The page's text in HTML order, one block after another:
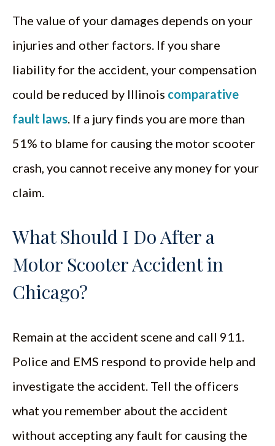
The value of your damages depends on your
injuries and other factors. If you share
liability for the accident, your compensation
could be reduced by Illinois comparative
fault laws. If a jury finds you are more than
51% to blame for causing the motor scooter
crash, you cannot receive any money for your
claim.
What Should I Do After a
Motor Scooter Accident in
Chicago?
Remain at the accident scene and call 911.
Police and EMS respond to provide help and
investigate the accident. Tell the officers
what you remember about the accident
without accepting any fault for causing the